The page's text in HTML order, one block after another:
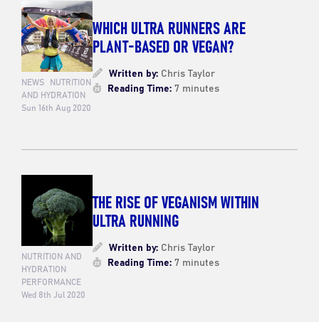
NEWS NUTRITION
AND HYDRATION
Sun 16th Aug 2020
WHICH ULTRA RUNNERS ARE
PLANT-BASED OR VEGAN?
Written by:Chris Taylor
Reading Time:7 minutes
NUTRITION AND
HYDRATION
PERFORMANCE
Wed 8th Jul 2020
THE RISE OF VEGANISM WITHIN
ULTRA RUNNING
Written by:Chris Taylor
Reading Time:7 minutes